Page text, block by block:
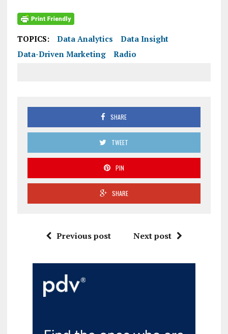
TOPICS: Data Analytics
Data Insight
Data-Driven Marketing
Radio
SHARE
TWEET
PIN
SHARE
Previous post Next post